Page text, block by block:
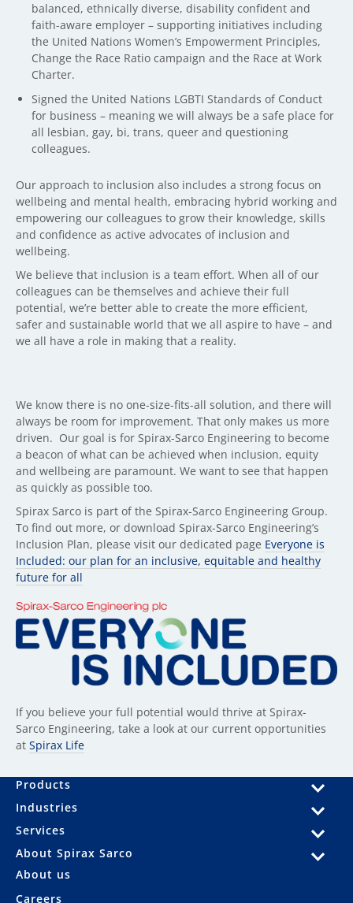
balanced, ethnically diverse, disability confident and
faith-aware employer – supporting initiatives including
the United Nations Women’s Empowerment Principles,
Change the Race Ratio campaign and the Race at Work
Charter.
Signed the United Nations LGBTI Standards of Conduct
for business – meaning we will always be a safe place for
all lesbian, gay, bi, trans, queer and questioning
colleagues.
Our approach to inclusion also includes a strong focus on
wellbeing and mental health, embracing hybrid working and
empowering our colleagues to grow their knowledge, skills
and confidence as active advocates of inclusion and
wellbeing.
We believe that inclusion is a team effort. When all of our
colleagues can be themselves and achieve their full
potential, we’re better able to create the more efficient,
safer and sustainable world that we all aspire to have – and
we all have a role in making that a reality.
We know there is no one-size-fits-all solution, and there will
always be room for improvement. That only makes us more
driven. Our goal is for Spirax-Sarco Engineering to become
a beacon of what can be achieved when inclusion, equity
and wellbeing are paramount. We want to see that happen
as quickly as possible too.
Spirax Sarco is part of the Spirax-Sarco Engineering Group.
To find out more, or download Spirax-Sarco Engineering’s
Inclusion Plan, please visit our dedicated page Everyone is
Included: our plan for an inclusive, equitable and healthy
future for all
If you believe your full potential would thrive at Spirax-
Sarco Engineering, take a look at our current opportunities
at Spirax Life
Products
Industries
Services
About Spirax Sarco
About us
Careers